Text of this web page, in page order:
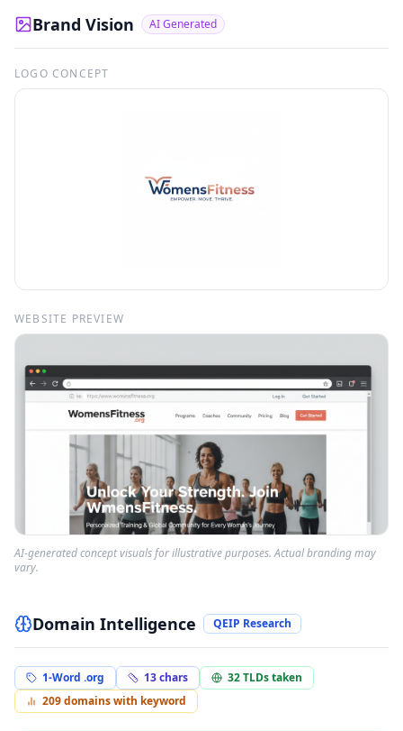
Brand Vision AI Generated
LOGO CONCEPT
WEBSITE PREVIEW
AI-generated concept visuals for illustrative purposes. Actual branding may
vary.
Domain Intelligence QEIP Research
1-Word .org 13chars 32TLDs taken
209domains with keyword